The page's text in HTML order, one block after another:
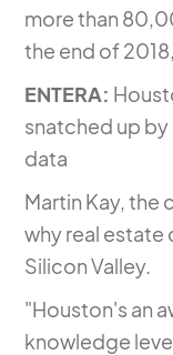
more than
the end of
ENTERA:
snatched up
data
Martin Kay,
why real
Silicon Valley.
"Houston's an
knowledge